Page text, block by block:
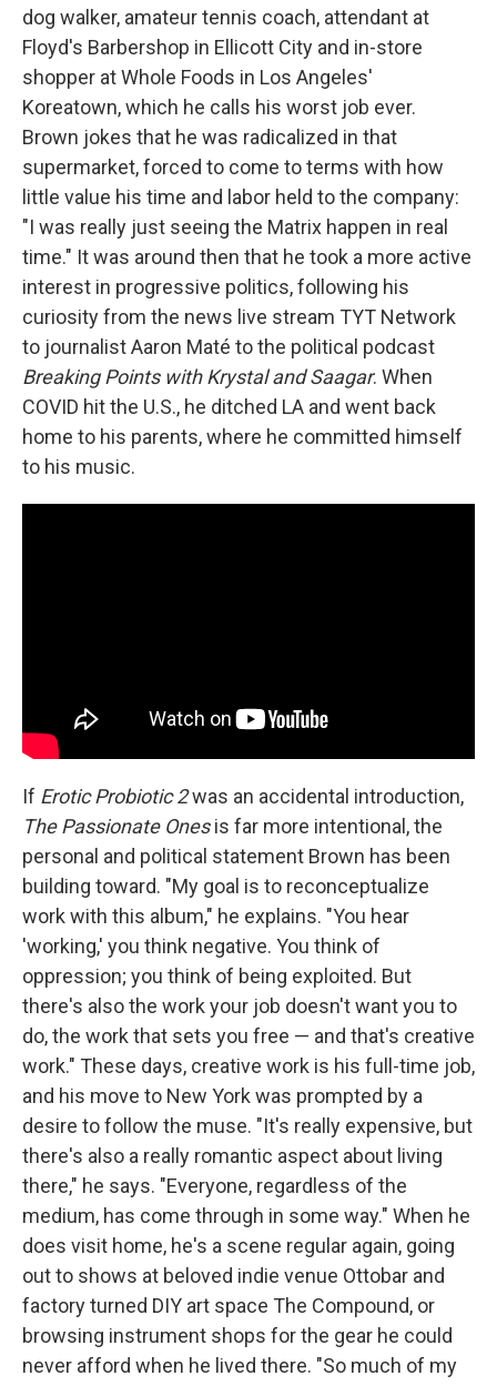
dog walker, amateur tennis coach, attendant at
Floyd's Barbershop in Ellicott City and in-store
shopper at Whole Foods in Los Angeles'
Koreatown, which he calls his worst job ever.
Brown jokes that he was radicalized in that
supermarket, forced to come to terms with how
little value his time and labor held to the company:
"I was really just seeing the Matrix happen in real
time." It was around then that he took a more active
interest in progressive politics, following his
curiosity from the news live stream TYT Network
to journalist Aaron Maté to the political podcast
Breaking Points with Krystal and Saagar. When
COVID hit the U.S., he ditched LA and went back
home to his parents, where he committed himself
to his music.
If Erotic Probiotic 2was an accidental introduction,
The Passionate Onesis far more intentional, the
personal and political statement Brown has been
building toward. "My goal is to reconceptualize
work with this album," he explains. "You hear
'working,' you think negative. You think of
oppression; you think of being exploited. But
there's also the work your job doesn't want you to
do, the work that sets you free — and that's creative
work." These days, creative work is his full-time job,
and his move to New York was prompted by a
desire to follow the muse. "It's really expensive, but
there's also a really romantic aspect about living
there," he says. "Everyone, regardless of the
medium, has come through in some way." When he
does visit home, he's a scene regular again, going
out to shows at beloved indie venue Ottobar and
factory turned DIY art space The Compound, or
browsing instrument shops for the gear he could
never afford when he lived there. "So much of my